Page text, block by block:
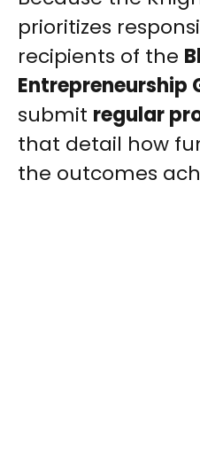
prioritizes
recipients of the
Entrepreneurship
submit regular
that detail how
the outcomes